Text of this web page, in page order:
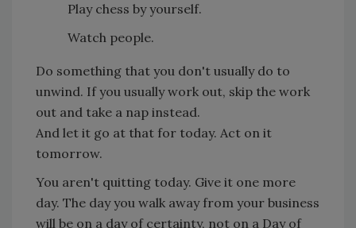
Play chess by yourself.
Watch people.
Do something that you don't usually do to
unwind. If you usually work out, skip the work
out and take a nap instead.
And let it go at that for today. Act on it
tomorrow.
You aren't quitting today. Give it one more
day. The day you walk away from your business
will be on a day of certainty, not on a Day of